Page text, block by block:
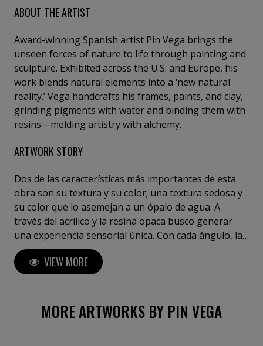
ABOUT THE ARTIST
Award-winning Spanish artist Pin Vega brings the
unseen forces of nature to life through painting and
sculpture. Exhibited across the U.S. and Europe, his
work blends natural elements into a ‘new natural
reality.’ Vega handcrafts his frames, paints, and clay,
grinding pigments with water and binding them with
resins—melding artistry with alchemy.
ARTWORK STORY
Dos de las características más importantes de esta
obra son su textura y su color; una textura sedosa y
su color que lo asemejan a un ópalo de agua. A
través del acrílico y la resina opaca busco generar
una experiencia sensorial única. Con cada ángulo, la
pieza revela nuevas profundidades y colores. Su
energía transformará cualquier espacio. ( Esta obra
está enmarcada sobre una madera con acabado
VIEW MORE
MORE ARTWORKS BY PIN VEGA